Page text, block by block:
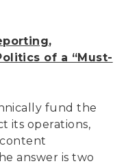
of a “Must-
fund the
its operations,
answer is two